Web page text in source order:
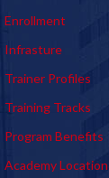
Enrollment
Infrasture
Trainer Profiles
Training Tracks
Program Benefits
Academy